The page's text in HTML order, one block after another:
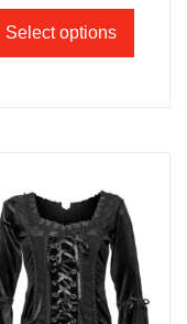
Select options